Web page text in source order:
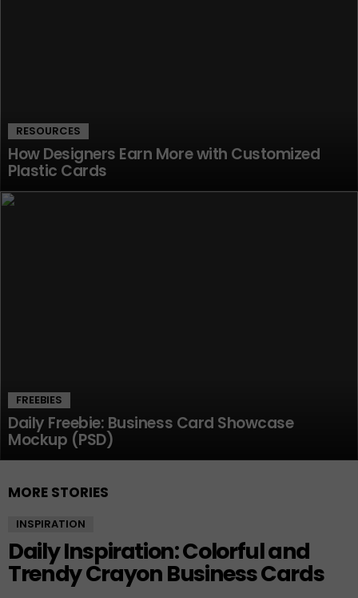
RESOURCES
How Designers Earn More with Customized
Plastic Cards
FREEBIES
Daily Freebie: Business Card Showcase
Mockup (PSD)
MORE STORIES
INSPIRATION
Daily Inspiration: Colorful and
Trendy Crayon Business Cards